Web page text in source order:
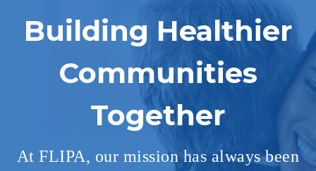
Building Healthier
Communities
Together
At FLIPA, our mission has always been